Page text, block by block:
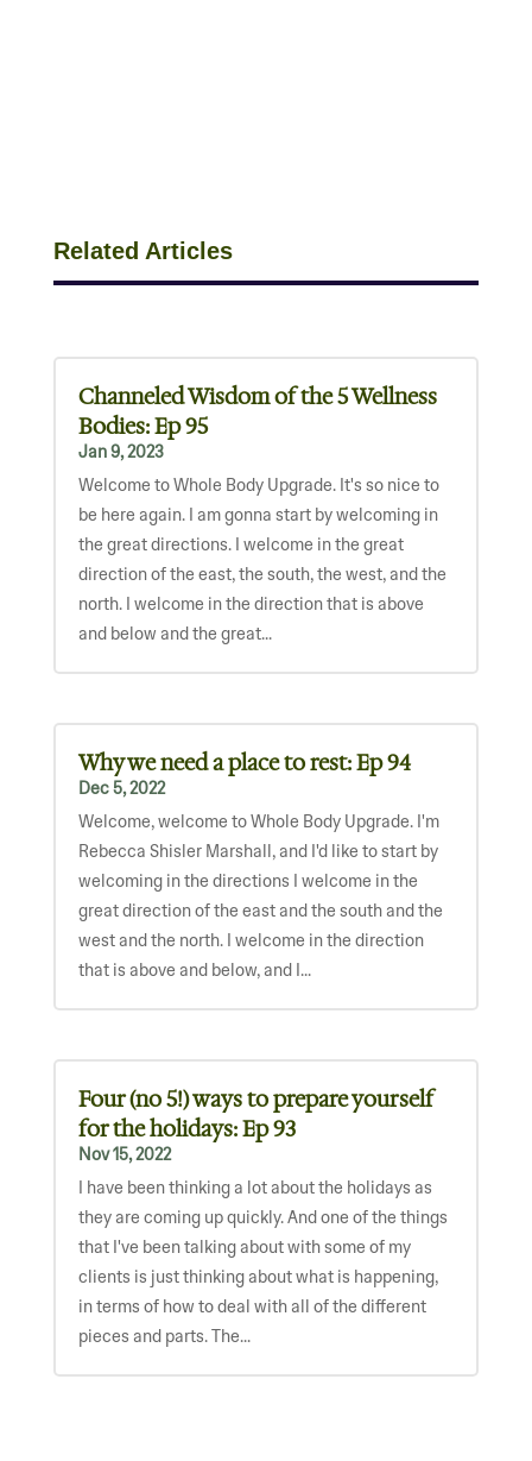
Related Articles
Channeled Wisdom of the 5 Wellness
Bodies: Ep 95
Jan 9, 2023
Welcome to Whole Body Upgrade. It's so nice to
be here again. I am gonna start by welcoming in
the great directions. I welcome in the great
direction of the east, the south, the west, and the
north. I welcome in the direction that is above
and below and the great...
Why we need a place to rest: Ep 94
Dec 5, 2022
Welcome, welcome to Whole Body Upgrade. I'm
Rebecca Shisler Marshall, and I'd like to start by
welcoming in the directions I welcome in the
great direction of the east and the south and the
west and the north. I welcome in the direction
that is above and below, and I...
Four (no 5!) ways to prepare yourself
for the holidays: Ep 93
Nov 15, 2022
I have been thinking a lot about the holidays as
they are coming up quickly. And one of the things
that I've been talking about with some of my
clients is just thinking about what is happening,
in terms of how to deal with all of the different
pieces and parts. The...